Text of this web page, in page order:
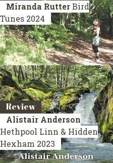
Miranda RutterBird
Tunes 2024
Review
Alistair Anderson
Hethpool Linn & Hidden
Hexham 2023